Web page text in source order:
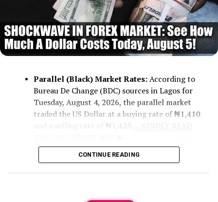
Parallel (Black) Market Rates:According to
Bureau De Change (BDC) sources in Lagos for
Tuesday, August 4, 2026, the parallel market
traded the US Dollar at a buying rate of₦1,410
Official CBN Rates:Central Bank of
CONTINUE READING